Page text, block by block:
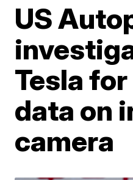
US
Tesla
data on
camera